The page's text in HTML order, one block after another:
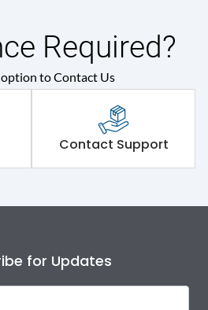
Required?
option to Contact Us
Contact Support
for Updates